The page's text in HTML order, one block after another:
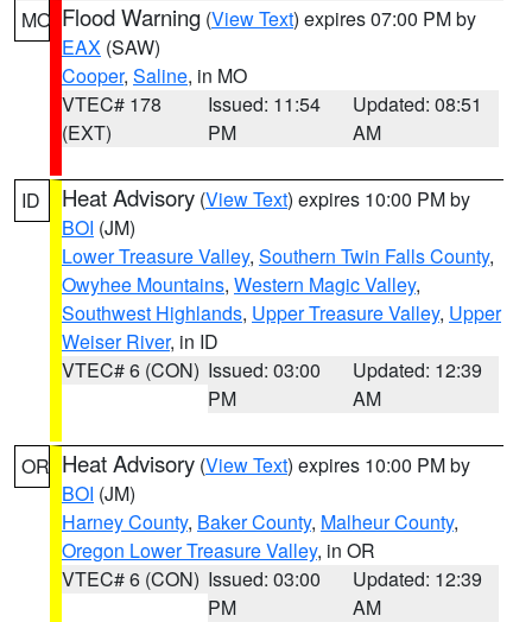
MO Flood Warning (View Text) expires 07:00 PM by
EAX (SAW)
Cooper, Saline, in MO
VTEC# 178
(EXT)
Issued: 11:54
PM
Updated: 08:51
AM
ID Heat Advisory (View Text) expires 10:00 PM by
BOI (JM)
Lower Treasure Valley, Southern Twin Falls County,
Owyhee Mountains, Western Magic Valley,
Southwest Highlands, Upper Treasure Valley, Upper
Weiser River, in ID
VTEC# 6 (CON) Issued: 03:00
PM
Updated: 12:39
AM
OR Heat Advisory (View Text) expires 10:00 PM by
BOI (JM)
Harney County, Baker County, Malheur County,
Oregon Lower Treasure Valley, in OR
VTEC# 6 (CON) Issued: 03:00
PM
Updated: 12:39
AM